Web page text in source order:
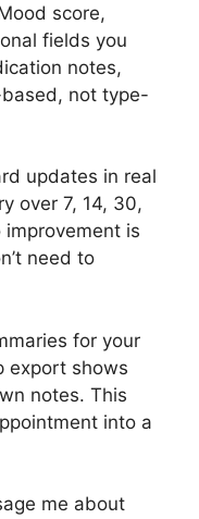
score,
fields you
notes,
not type-
updates in real
over 7, 14, 30,
is
need to
for your
export shows
notes. This
into a
me about